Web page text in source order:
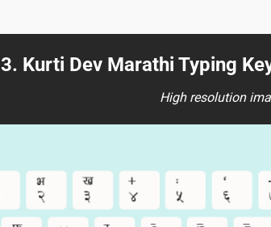
3. Kurti Dev Marathi Typing
High resolution